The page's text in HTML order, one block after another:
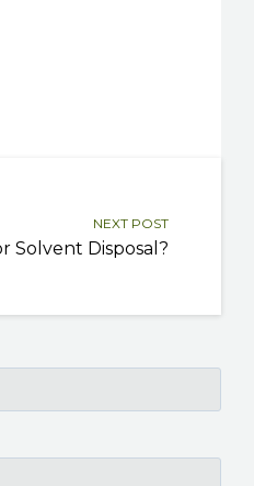
NEXT POST
Solvent Disposal?